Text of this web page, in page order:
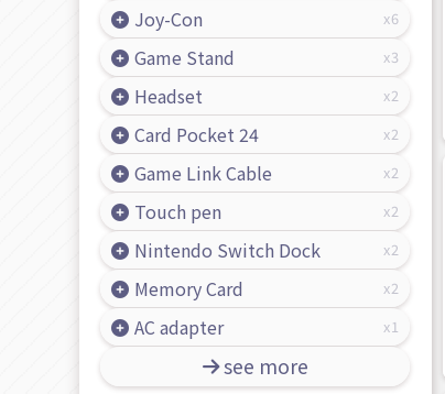
Joy-Con 6
Game Stand 3
Headset 2
Card Pocket 24 2
Game Link Cable 2
Touch pen 2
Nintendo Switch Dock 2
Memory Card 2
AC adapter 1
see more